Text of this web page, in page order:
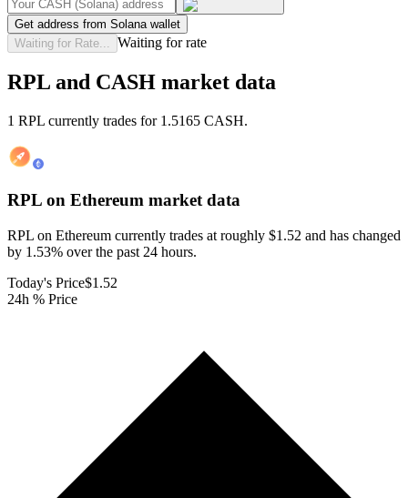
Get address from Solana wallet
Waiting for Rate...
Waiting for rate
RPL and CASH market data
1 RPL currently trades for 1.5165 CASH.
RPL on Ethereum market data
RPL on Ethereum currently trades at roughly $1.52 and has changed
by 1.53% over the past 24 hours.
Today's Price$1.52
24h % Price